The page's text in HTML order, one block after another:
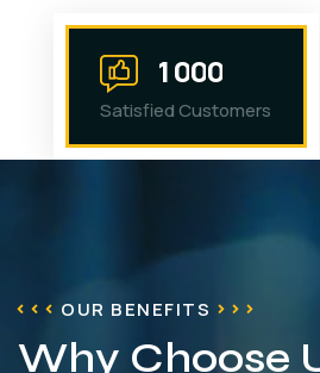
1000
Satisfied Customers
OUR BENEFITS
Why Choose